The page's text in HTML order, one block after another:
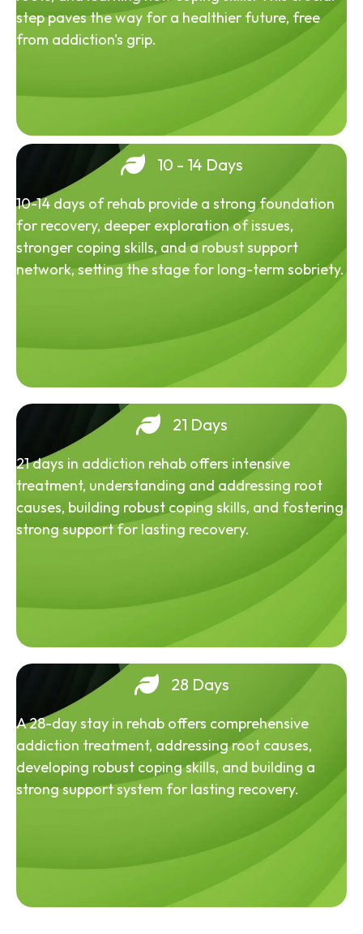
step paves the way for a healthier future, free
from addiction's grip.
10 - 14 Days
10-14 days of rehab provide a strong foundation
for recovery, deeper exploration of issues,
stronger coping skills, and a robust support
network, setting the stage for long-term sobriety.
21 Days
21 days in addiction rehab offers intensive
treatment, understanding and addressing root
causes, building robust coping skills, and fostering
strong support for lasting recovery.
28 Days
A 28-day stay in rehab offers comprehensive
addiction treatment, addressing root causes,
developing robust coping skills, and building a
strong support system for lasting recovery.